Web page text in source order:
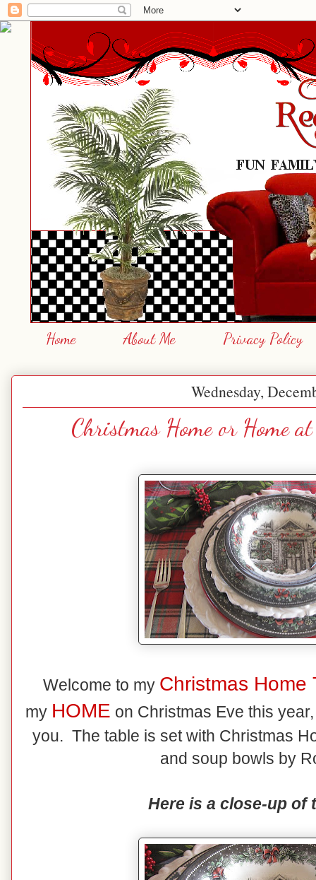
Home About Me Privacy Policy
Wednesday,
Christmas Home or Home
Welcome to my Christmas Home
my HOME on Christmas Eve this
you. The table is set with Christmas
and soup bowls by
Here is a close-up of